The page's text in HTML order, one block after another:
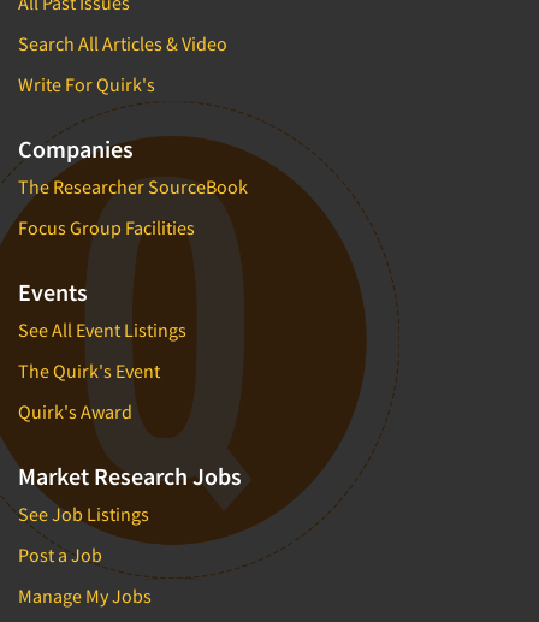
Search All Articles & Video
Write For Quirk's
Companies
The Researcher SourceBook
Focus Group Facilities
Events
See All Event Listings
The Quirk's Event
Quirk's Award
Market Research Jobs
See Job Listings
Post a Job
Manage My Jobs